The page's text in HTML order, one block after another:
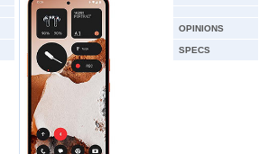
OPINIONS
SPECS